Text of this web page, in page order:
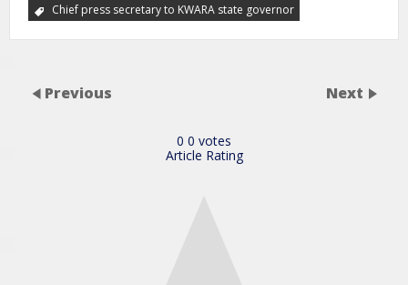
Chief press secretary to KWARA state governor
Previous Next
0 0 votes
Article Rating